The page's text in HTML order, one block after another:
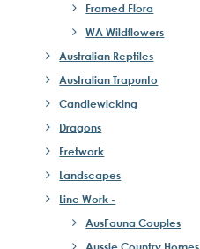
Framed Flora
WA Wildflowers
Australian Reptiles
Australian Trapunto
Candlewicking
Dragons
Fretwork
Landscapes
Line Work -
AusFauna Couples